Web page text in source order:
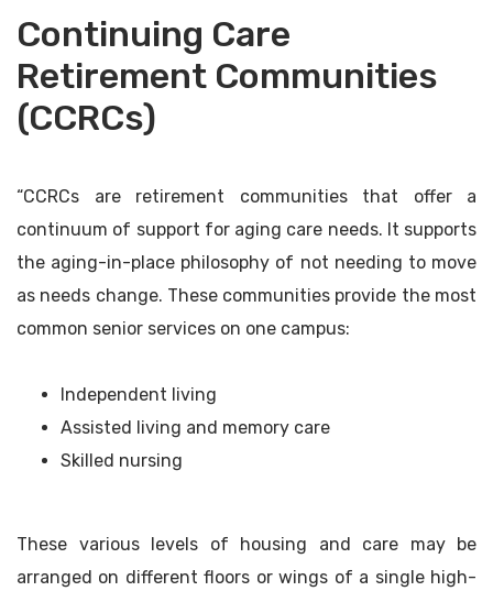
Continuing Care
Retirement Communities
(CCRCs)
“CCRCs are retirement communities that offer a
continuum of support for aging care needs. It supports
the aging-in-place philosophy of not needing to move
as needs change. These communities provide the most
common senior services on one campus:
Independent living
Assisted living and memory care
Skilled nursing
These various levels of housing and care may be
arranged on different floors or wings of a single high-